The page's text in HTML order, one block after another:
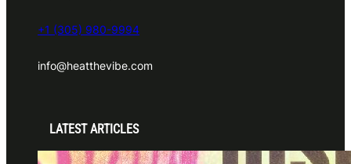
+1 (305) 980-9994
info@heatthevibe.com
LATEST ARTICLES